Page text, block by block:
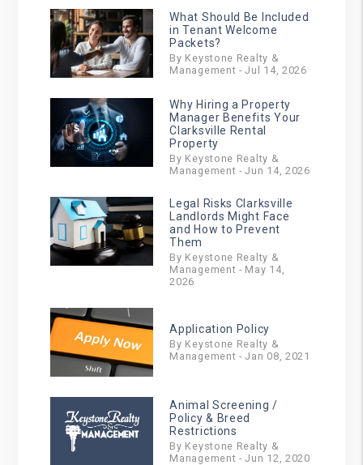
What Should Be Included
in Tenant Welcome
Packets?
By Keystone Realty &
Management - Jul 14, 2026
Why Hiring a Property
Manager Benefits Your
Clarksville Rental
Property
By Keystone Realty &
Management - Jun 14, 2026
Legal Risks Clarksville
Landlords Might Face
and How to Prevent
Them
By Keystone Realty &
Management - May 14,
2026
Application Policy
By Keystone Realty &
Management - Jan 08, 2021
Animal Screening /
Policy & Breed
Restrictions
By Keystone Realty &
Management - Jun 12, 2020